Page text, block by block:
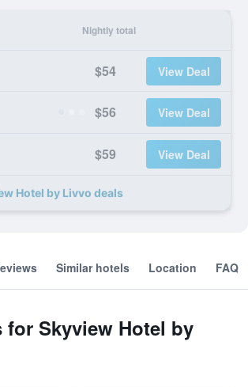
Nightly total
$54 View Deal
$56 View Deal
$59 View Deal
Hotel by Livvo deals
Similar hotels Location FAQ
for Skyview Hotel by